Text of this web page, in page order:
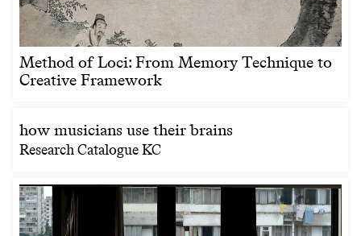
Method of Loci: From Memory Technique to
Creative Framework
how musicians use their brains
Research Catalogue KC